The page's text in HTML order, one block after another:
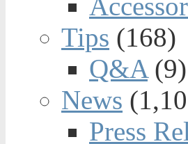
Tips (168)
Q&A(9)
News
Press